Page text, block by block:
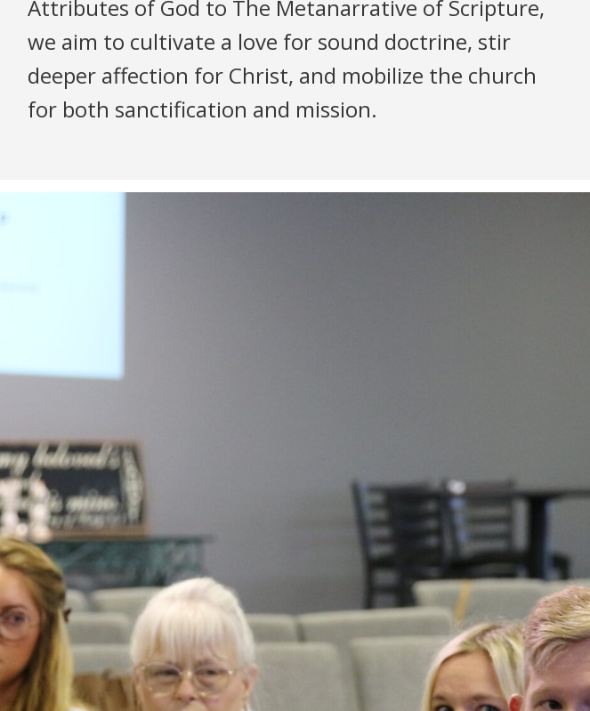
Attributes of God to The Metanarrative of Scripture,
we aim to cultivate a love for sound doctrine, stir
deeper affection for Christ, and mobilize the church
for both sanctification and mission.